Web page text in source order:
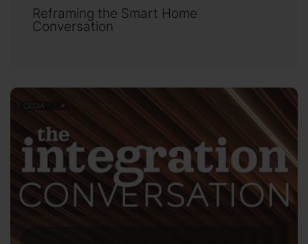
Reframing the Smart Home
Conversation